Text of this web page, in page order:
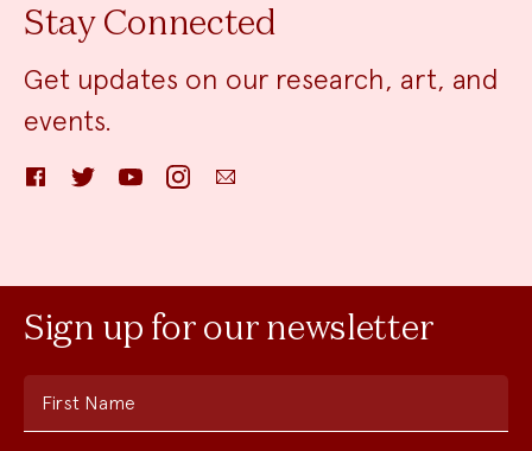
Stay Connected
Get updates on our research, art, and
events.
FacebookTwitter YouTube InstagramEmail
Sign up for our newsletter
First Name